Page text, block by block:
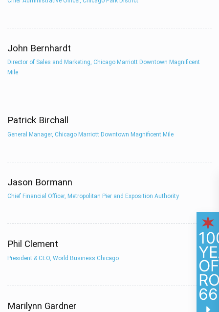
John Bernhardt
Director of Sales and Marketing, Chicago Marriott Downtown Magnificent
Mile
Patrick Birchall
General Manager, Chicago Marriott Downtown Magnificent Mile
Jason Bormann
Chief Financial Officer, Metropolitan Pier and Exposition Authority
Phil Clement
President & CEO, World Business Chicago
Marilynn Gardner
66